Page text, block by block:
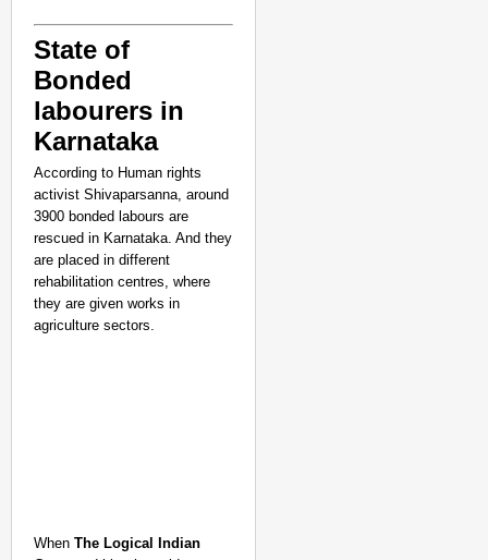
State of
Bonded
labourers in
Karnataka
According to Human rights
activist Shivaparsanna, around
3900 bonded labours are
rescued in Karnataka. And they
are placed in different
rehabilitation centres, where
they are given works in
agriculture sectors.
When The Logical Indian